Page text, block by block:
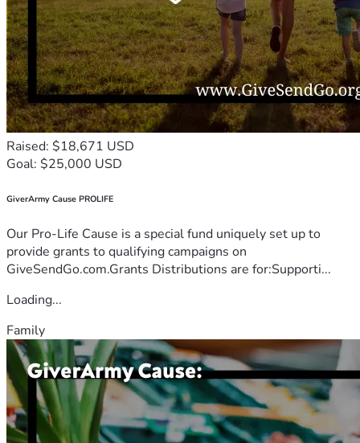
Raised: $18,671 USD
Goal: $25,000 USD
GiverArmy Cause PROLIFE
Our Pro-Life Cause is a special fund uniquely set up to
provide grants to qualifying campaigns on
GiveSendGo.com.Grants Distributions are for:Supporti...
Loading...
Family